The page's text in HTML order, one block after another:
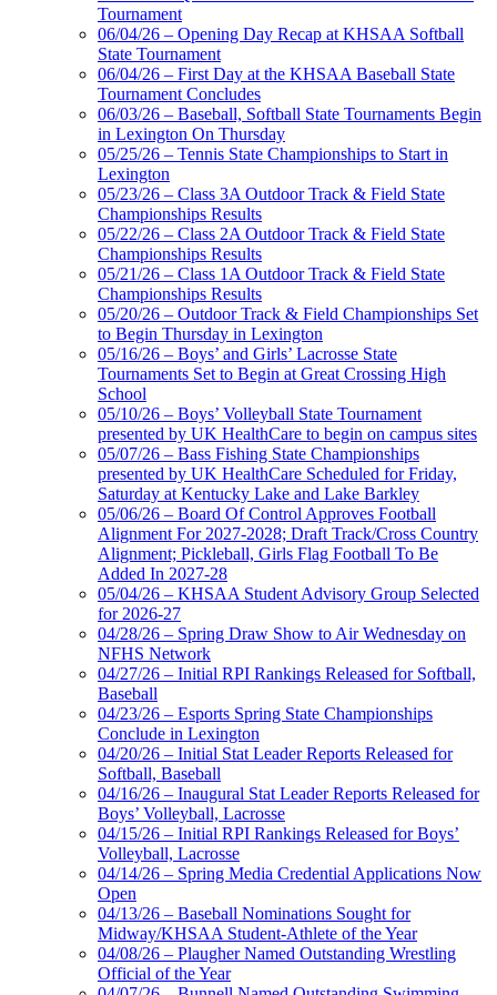
Tournament
06/04/26 – Opening Day Recap at KHSAA Softball
State Tournament
06/04/26 – First Day at the KHSAA Baseball State
Tournament Concludes
06/03/26 – Baseball, Softball State Tournaments Begin
in Lexington On Thursday
05/25/26 – Tennis State Championships to Start in
Lexington
05/23/26 – Class 3A Outdoor Track & Field State
Championships Results
05/22/26 – Class 2A Outdoor Track & Field State
Championships Results
05/21/26 – Class 1A Outdoor Track & Field State
Championships Results
05/20/26 – Outdoor Track & Field Championships Set
to Begin Thursday in Lexington
05/16/26 – Boys’ and Girls’ Lacrosse State
Tournaments Set to Begin at Great Crossing High
School
05/10/26 – Boys’ Volleyball State Tournament
presented by UK HealthCare to begin on campus sites
05/07/26 – Bass Fishing State Championships
presented by UK HealthCare Scheduled for Friday,
Saturday at Kentucky Lake and Lake Barkley
05/06/26 – Board Of Control Approves Football
Alignment For 2027-2028; Draft Track/Cross Country
Alignment; Pickleball, Girls Flag Football To Be
Added In 2027-28
05/04/26 – KHSAA Student Advisory Group Selected
for 2026-27
04/28/26 – Spring Draw Show to Air Wednesday on
NFHS Network
04/27/26 – Initial RPI Rankings Released for Softball,
Baseball
04/23/26 – Esports Spring State Championships
Conclude in Lexington
04/20/26 – Initial Stat Leader Reports Released for
Softball, Baseball
04/16/26 – Inaugural Stat Leader Reports Released for
Boys’ Volleyball, Lacrosse
04/15/26 – Initial RPI Rankings Released for Boys’
Volleyball, Lacrosse
04/14/26 – Spring Media Credential Applications Now
Open
04/13/26 – Baseball Nominations Sought for
Midway/KHSAA Student-Athlete of the Year
04/08/26 – Plaugher Named Outstanding Wrestling
Official of the Year